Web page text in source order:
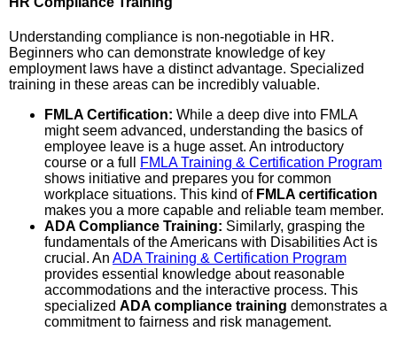
Understanding compliance is non-negotiable in HR.
Beginners who can demonstrate knowledge of key
employment laws have a distinct advantage. Specialized
training in these areas can be incredibly valuable.
FMLA Certification: While a deep dive into FMLA
might seem advanced, understanding the basics of
employee leave is a huge asset. An introductory
course or a full
FMLA Training & Certification Program
shows initiative and prepares you for common
workplace situations. This kind of FMLA certification
makes you a more capable and reliable team member.
ADA Compliance Training: Similarly, grasping the
fundamentals of the Americans with Disabilities Act is
crucial. An ADA Training & Certification Program
provides essential knowledge about reasonable
accommodations and the interactive process. This
specialized ADA compliance training demonstrates a
commitment to fairness and risk management.